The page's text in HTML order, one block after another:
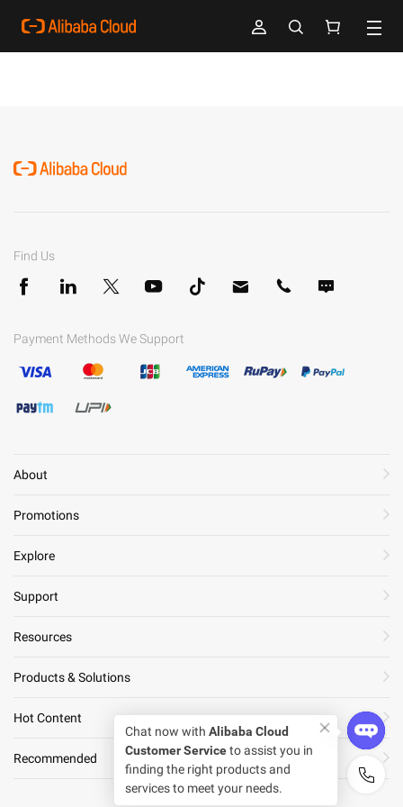
Find Us
Payment Methods We Support
About
Promotions
Explore
Support
Resources
Products & Solutions
Hot Content
Recommended
Chat now with Alibaba Cloud
Customer Serviceto assist you in
finding the right products and
services to meet your needs.